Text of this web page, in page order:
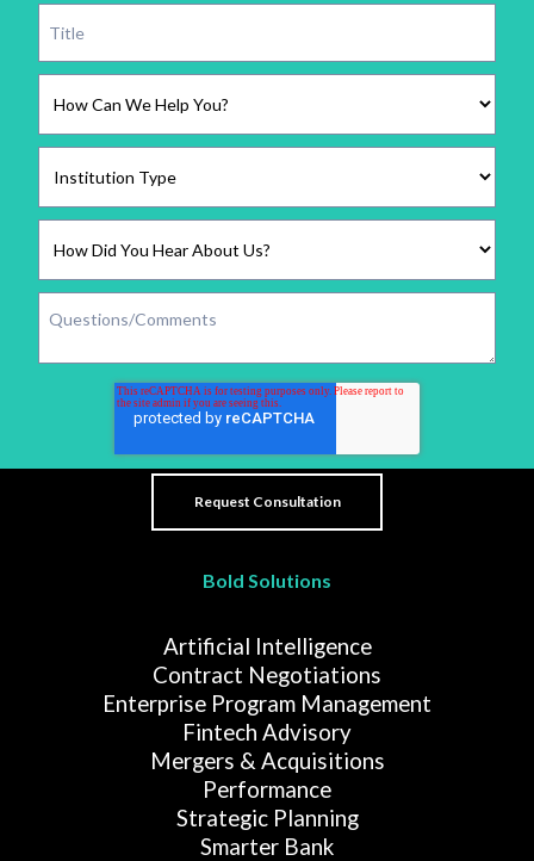
Bold Solutions
Artificial Intelligence
Contract Negotiations
Enterprise Program Management
Fintech Advisory
Mergers & Acquisitions
Performance
Strategic Planning
Smarter Bank